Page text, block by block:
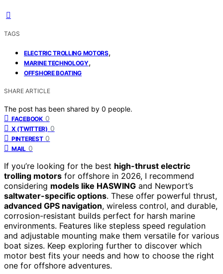
TAGS
ELECTRIC TROLLING MOTORS,
MARINE TECHNOLOGY,
OFFSHORE BOATING
SHARE ARTICLE
The post has been shared by 0 people.
FACEBOOK 0
X (TWITTER) 0
PINTEREST 0
MAIL 0
If you’re looking for the best high-thrust electric
trolling motors for offshore in 2026, I recommend
considering models like HASWING and Newport’s
saltwater-specific options. These offer powerful thrust,
advanced GPS navigation, wireless control, and durable,
corrosion-resistant builds perfect for harsh marine
environments. Features like stepless speed regulation
and adjustable mounting make them versatile for various
boat sizes. Keep exploring further to discover which
motor best fits your needs and how to choose the right
one for offshore adventures.